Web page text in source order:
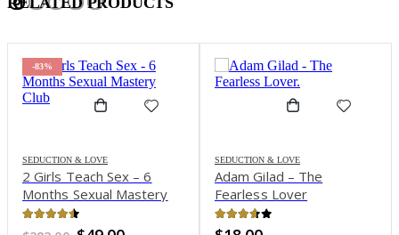
SEDUCTION & LOVE
Adam Gilad – The
Fearless Lover
out of 5
-78%
SEDUCTION & LOVE
Alexander Institute –
Loving Sex – Sexual
Fitness
3.7 out of 5